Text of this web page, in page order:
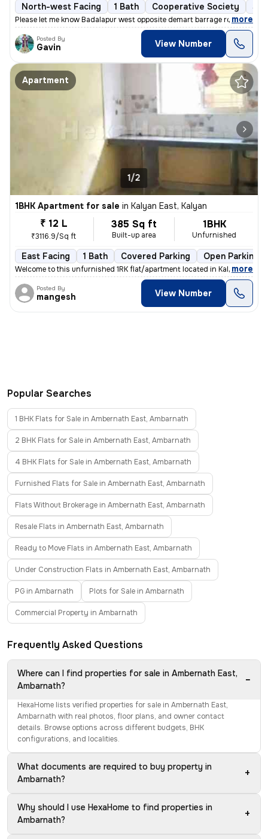
North-west Facing 1 Bath Cooperative Society 5
Please let me know Badalapur west opposite demart barrage road
, more
Posted By
Gavin View Number
Apartment
1/2
1BHK Apartment for sale in Kalyan East, Kalyan
₹ 12 L
₹3116.9/Sq ft
385 Sq ft
Built-up area
1BHK
Unfurnished
East Facing 1 Bath Covered Parking Open Parking
Welcome to this unfurnished 1RK flat/apartment located in Kalyan East,
, more
Posted By
mangesh View Number
Popular Searches
1 BHK Flats for Sale in Ambernath East, Ambarnath
2 BHK Flats for Sale in Ambernath East, Ambarnath
4 BHK Flats for Sale in Ambernath East, Ambarnath
Furnished Flats for Sale in Ambernath East, Ambarnath
Flats Without Brokerage in Ambernath East, Ambarnath
Resale Flats in Ambernath East, Ambarnath
Ready to Move Flats in Ambernath East, Ambarnath
Under Construction Flats in Ambernath East, Ambarnath
PG in Ambarnath Plots for Sale in Ambarnath
Commercial Property in Ambarnath
Frequently Asked Questions
Where can I find properties for sale in Ambernath East,
Ambarnath?
−
HexaHome lists verified properties for sale in Ambernath East,
Ambarnath with real photos, floor plans, and owner contact
details. Browse options across different budgets, BHK
configurations, and localities.
What documents are required to buy property in
Ambarnath?
+
Why should I use HexaHome to find properties in
Ambarnath?
+